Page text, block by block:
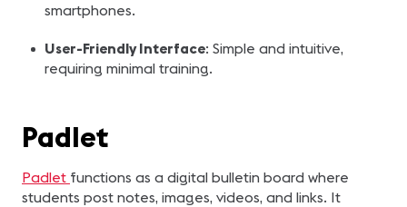
smartphones.
User-Friendly Interface: Simple and intuitive,
requiring minimal training.
Padlet
Padlet functions as a digital bulletin board where
students post notes, images, videos, and links. It